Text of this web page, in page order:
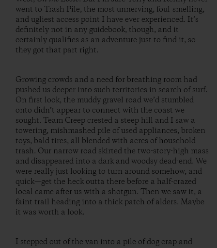
went to Trash Pile, the most unnerving, foul-smelling,
and ugliest access point I have ever experienced. It’s
definitely not in any guidebook, though, and it
certainly qualifies as an adventure just to find it, so
they got that part right.
Growing crowds and a need for breathing room had
pushed us deeper into such territories in search of surf.
On first look, the muddy gravel road we’d stumbled
onto didn’t appear to connect with the coast we
sought. Team Creep crested a steep hill and I saw a
towering, mishmashed pile of used appliances, broken
toys, bald tires, all blended with acres of household
trash. Our narrow road skirted the two-story-high mass
and disappeared into a dark and woodsy dead-end. We
were really just looking to turn around somehow, and
quick—get the heck outta there before a half-crazed
local came after us with a shotgun. Then we saw it, a
faint trail heading into a thick patch of alders. Maybe
it was worth a look.
I stepped out of the van into a pile of dog crap and